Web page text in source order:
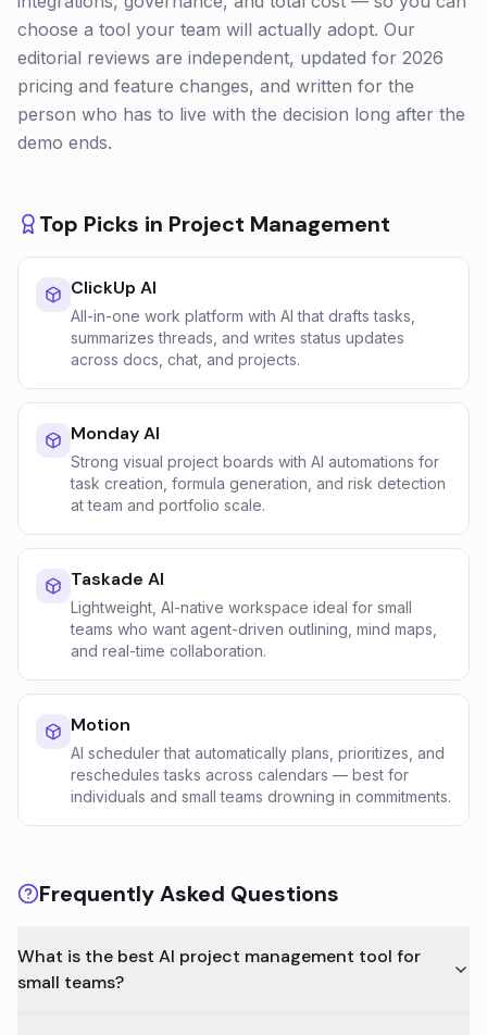
choose a tool your team will actually adopt. Our
editorial reviews are independent, updated for 2026
pricing and feature changes, and written for the
person who has to live with the decision long after the
demo ends.
Top Picks in Project Management
ClickUp AI
All-in-one work platform with AI that drafts tasks,
summarizes threads, and writes status updates
across docs, chat, and projects.
Monday AI
Strong visual project boards with AI automations for
task creation, formula generation, and risk detection
at team and portfolio scale.
Taskade AI
Lightweight, AI-native workspace ideal for small
teams who want agent-driven outlining, mind maps,
and real-time collaboration.
Motion
AI scheduler that automatically plans, prioritizes, and
reschedules tasks across calendars — best for
individuals and small teams drowning in commitments.
Frequently Asked Questions
What is the best AI project management tool for
small teams?